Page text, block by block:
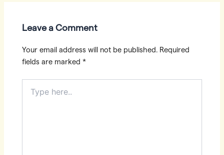
Leave a Comment
Your email address will not be published. Required
fields are marked*
here..